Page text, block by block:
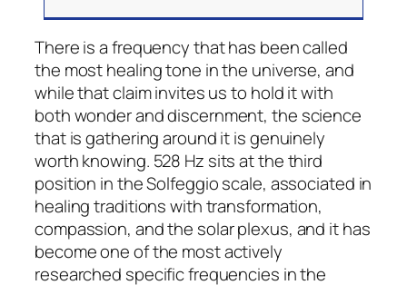
There is a frequency that has been called
the most healing tone in the universe, and
while that claim invites us to hold it with
both wonder and discernment, the science
that is gathering around it is genuinely
worth knowing. 528 Hz sits at the third
position in the Solfeggio scale, associated in
healing traditions with transformation,
compassion, and the solar plexus, and it has
become one of the most actively
researched specific frequencies in the